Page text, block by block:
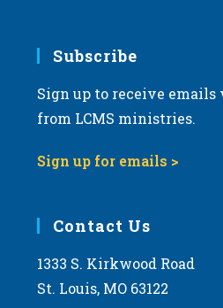
Subscribe
Sign up to receive emails
from LCMS ministries.
Sign up for emails >
Contact Us
1333 S. Kirkwood Road
St. Louis, MO 63122